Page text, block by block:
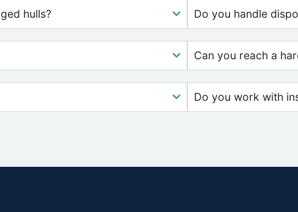
hulls? Do you handle
Can you reach a
Do you work with